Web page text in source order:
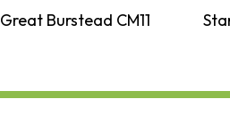
Great Burstead CM11